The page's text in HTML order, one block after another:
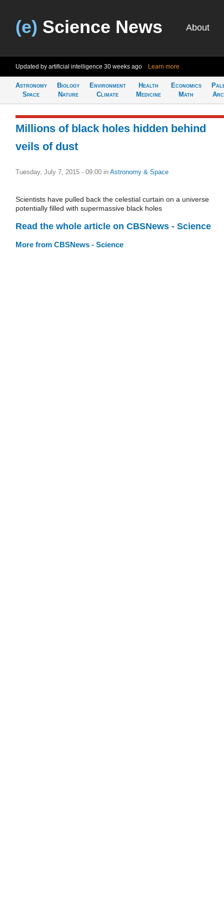
(e) Science News About
Updated by artificial intelligence 30 weeks ago Learn more
Astronomy
Space
Biology
Nature
Environment
Climate
Health
Medicine
Economics
Math
Millions of black holes hidden behind
veils of dust
Tuesday, July 7, 2015 - 09:00 in Astronomy & Space
Scientists have pulled back the celestial curtain on a universe
potentially filled with supermassive black holes
Read the whole article on CBSNews - Science
More from CBSNews - Science